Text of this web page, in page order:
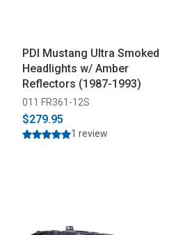
PDI Mustang Ultra Smoked
Headlights w/ Amber
Reflectors (1987-1993)
011 FR361-12S
$279.95
1 review